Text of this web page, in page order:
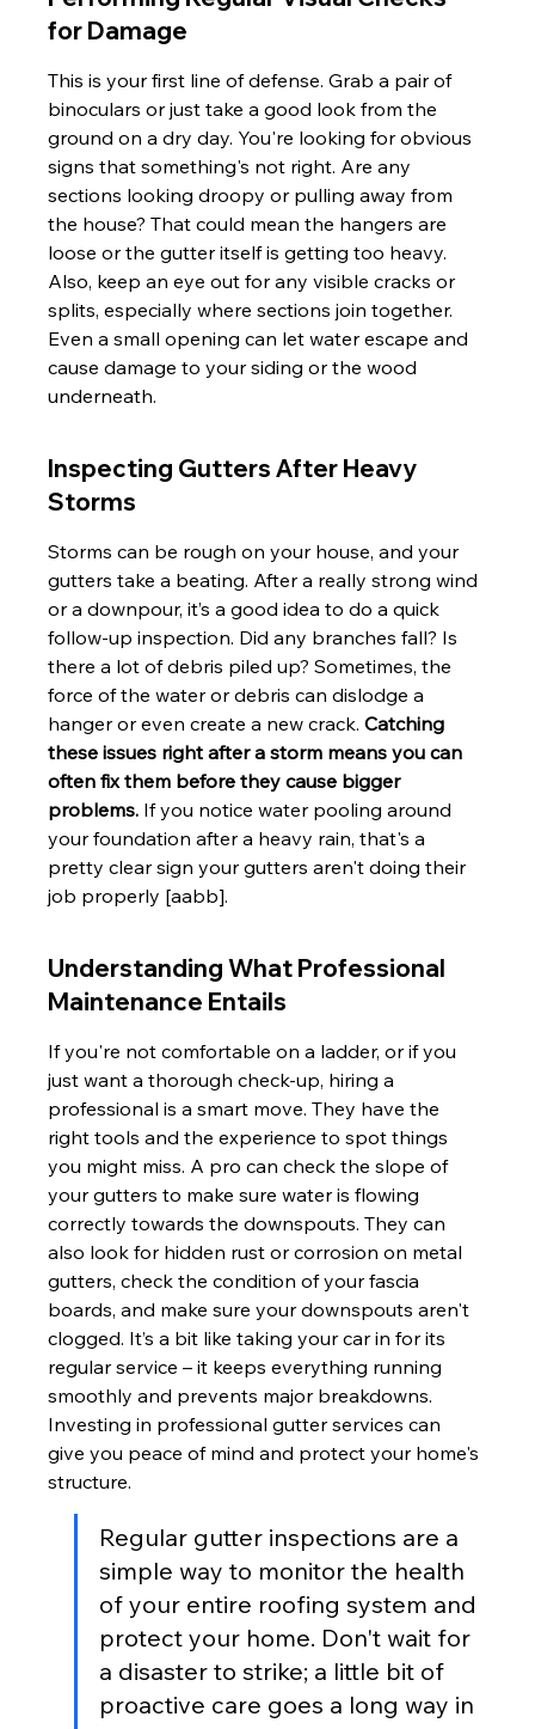
for Damage
This is your first line of defense. Grab a pair of
binoculars or just take a good look from the
ground on a dry day. You're looking for obvious
signs that something's not right. Are any
sections looking droopy or pulling away from
the house? That could mean the hangers are
loose or the gutter itself is getting too heavy.
Also, keep an eye out for any visible cracks or
splits, especially where sections join together.
Even a small opening can let water escape and
cause damage to your siding or the wood
underneath.
Inspecting Gutters After Heavy
Storms
Storms can be rough on your house, and your
gutters take a beating. After a really strong wind
or a downpour, it’s a good idea to do a quick
follow-up inspection. Did any branches fall? Is
there a lot of debris piled up? Sometimes, the
force of the water or debris can dislodge a
hanger or even create a new crack. Catching
these issues right after a storm means you can
often fix them before they cause bigger
problems. If you notice water pooling around
your foundation after a heavy rain, that's a
pretty clear sign your gutters aren't doing their
job properly [aabb].
Understanding What Professional
Maintenance Entails
If you're not comfortable on a ladder, or if you
just want a thorough check-up, hiring a
professional is a smart move. They have the
right tools and the experience to spot things
you might miss. A pro can check the slope of
your gutters to make sure water is flowing
correctly towards the downspouts. They can
also look for hidden rust or corrosion on metal
gutters, check the condition of your fascia
boards, and make sure your downspouts aren't
clogged. It’s a bit like taking your car in for its
regular service – it keeps everything running
smoothly and prevents major breakdowns.
Investing in professional gutter services can
give you peace of mind and protect your home's
structure.
Regular gutter inspections are a
simple way to monitor the health
of your entire roofing system and
protect your home. Don't wait for
a disaster to strike; a little bit of
proactive care goes a long way in